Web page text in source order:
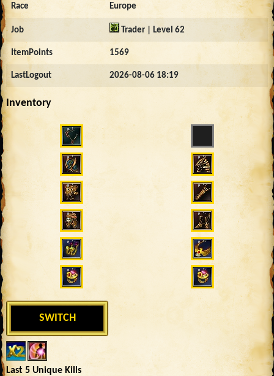
Race Europe
Job Trader | Level 62
ItemPoints 1569
LastLogout 2026-08-06 18:19
Inventory
SWITCH
Last 5 Unique Kills